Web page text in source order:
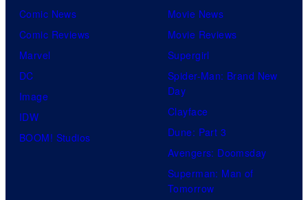
Comic News
Comic Reviews
Marvel
DC
Image
IDW
BOOM! Studios
Movie News
Movie Reviews
Supergirl
Spider-Man: Brand New
Day
Clayface
Dune: Part 3
Avengers: Doomsday
Superman: Man of
Tomorrow